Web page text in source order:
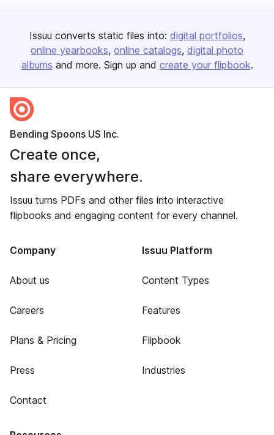
Issuu converts static files into: digital portfolios
online yearbooks online catalogs digital photo
albums and more. Sign up and create your flipbook.
Bending Spoons US Inc.
Create once,
share everywhere.
Issuu turns PDFs and other files into interactive
flipbooks and engaging content for every channel.
Company
About us
Careers
Plans & Pricing
Press
Contact
Issuu Platform
Content Types
Features
Flipbook
Industries